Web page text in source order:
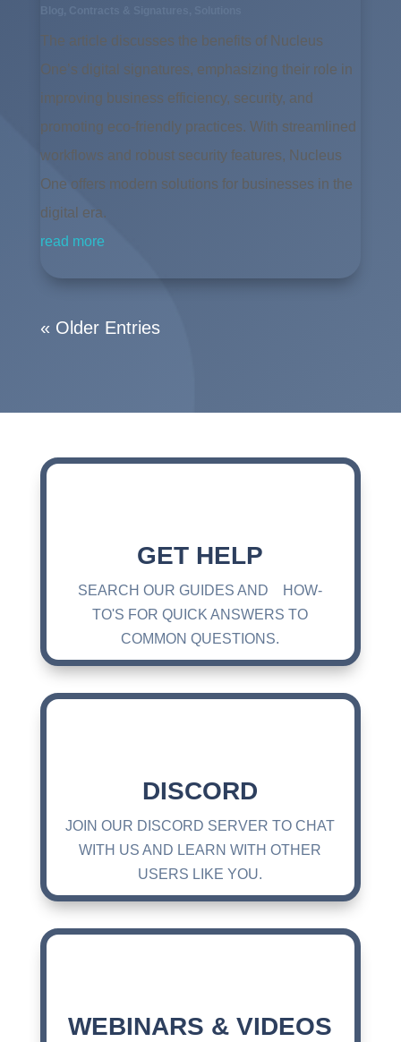
The article discusses the benefits of Nucleus
One’s digital signatures, emphasizing their role in
improving business efficiency, security, and
promoting eco-friendly practices. With streamlined
workflows and robust security features, Nucleus
One offers modern solutions for businesses in the
digital era.
read more
« Older Entries
GET HELP
SEARCH OUR GUIDES AND HOW-
TO'S FOR QUICK ANSWERS TO
COMMON QUESTIONS.
DISCORD
JOIN OUR DISCORD SERVER TO CHAT
WITH US AND LEARN WITH OTHER
USERS LIKE YOU.
WEBINARS & VIDEOS